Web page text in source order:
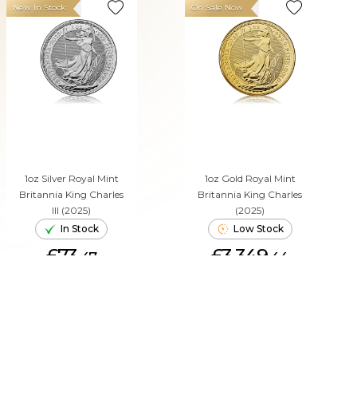
1oz Silver Royal Mint
Britannia King Charles
III (2025)
New In Stock
In Stock
£73. 47
1oz Gold Royal Mint
Britannia King Charles
(2025)
On Sale Now
Low Stock
£3,349. 44